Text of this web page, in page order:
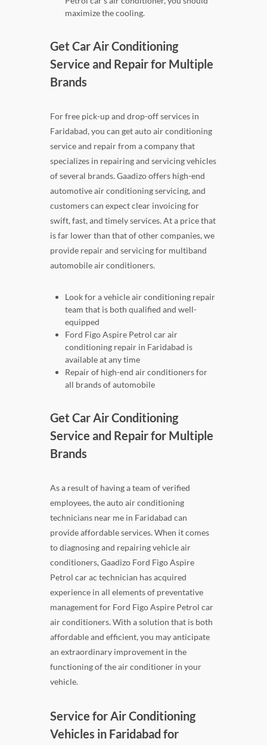
maximize the cooling.
Get Car Air Conditioning
Service and Repair for Multiple
Brands
For free pick-up and drop-off services in
Faridabad, you can get auto air conditioning
service and repair from a company that
specializes in repairing and servicing vehicles
of several brands. Gaadizo offers high-end
automotive air conditioning servicing, and
customers can expect clear invoicing for
swift, fast, and timely services. At a price that
is far lower than that of other companies, we
provide repair and servicing for multiband
automobile air conditioners.
Look for a vehicle air conditioning repair
team that is both qualified and well-
equipped
Ford Figo Aspire Petrol car air
conditioning repair in Faridabad is
available at any time
Repair of high-end air conditioners for
all brands of automobile
Get Car Air Conditioning
Service and Repair for Multiple
Brands
As a result of having a team of verified
employees, the auto air conditioning
technicians near me in Faridabad can
provide affordable services. When it comes
to diagnosing and repairing vehicle air
conditioners, Gaadizo Ford Figo Aspire
Petrol car ac technician has acquired
experience in all elements of preventative
management for Ford Figo Aspire Petrol car
air conditioners. With a solution that is both
affordable and efficient, you may anticipate
an extraordinary improvement in the
functioning of the air conditioner in your
vehicle.
Service for Air Conditioning
Vehicles in Faridabad for